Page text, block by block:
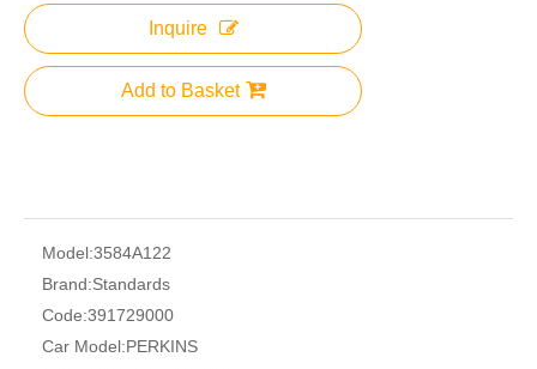
Inquire
Add to Basket
Model:3584A122
Brand:Standards
Code:391729000
Car Model:PERKINS